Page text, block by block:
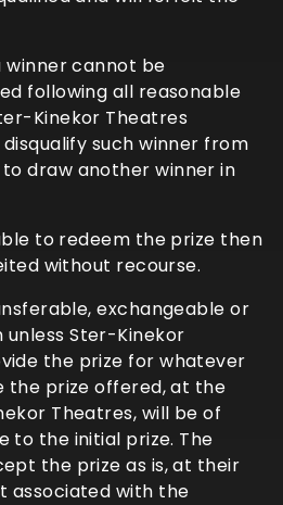
winner cannot be
following all reasonable
Kinekor Theatres
such winner from
draw another winner in
to redeem the prize then
without recourse.
exchangeable or
Ster-Kinekor
the prize for whatever
the prize offered, at the
Theatres, will be of
to the initial prize. The
the prize as is, at their
associated with the